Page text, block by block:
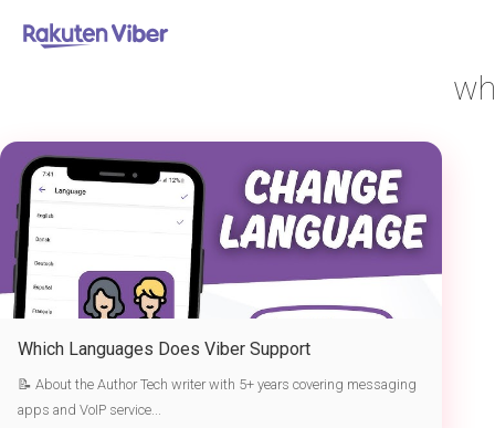
首页> which languages does Viber support
Which Languages Does Viber Support
📝 About the Author Tech writer with 5+ years covering messaging
apps and VoIP service...